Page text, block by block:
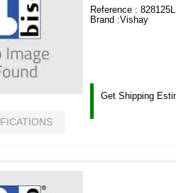
Reference :
Brand :Vishay
Get Shipping